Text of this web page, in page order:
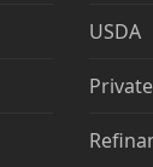
USDA